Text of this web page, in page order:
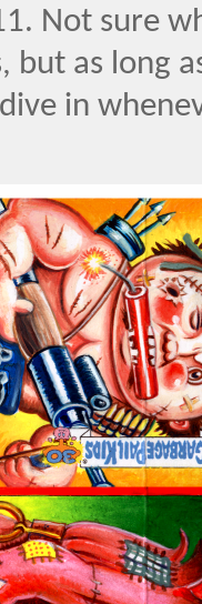
Not sure
but as long
in